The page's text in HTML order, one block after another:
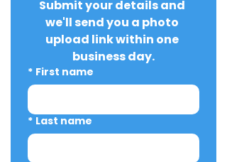
Submit your details and
we'll send you a photo
upload link within one
business day.
* First name
* Last name